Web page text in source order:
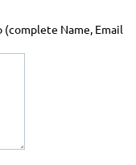
Name, Email